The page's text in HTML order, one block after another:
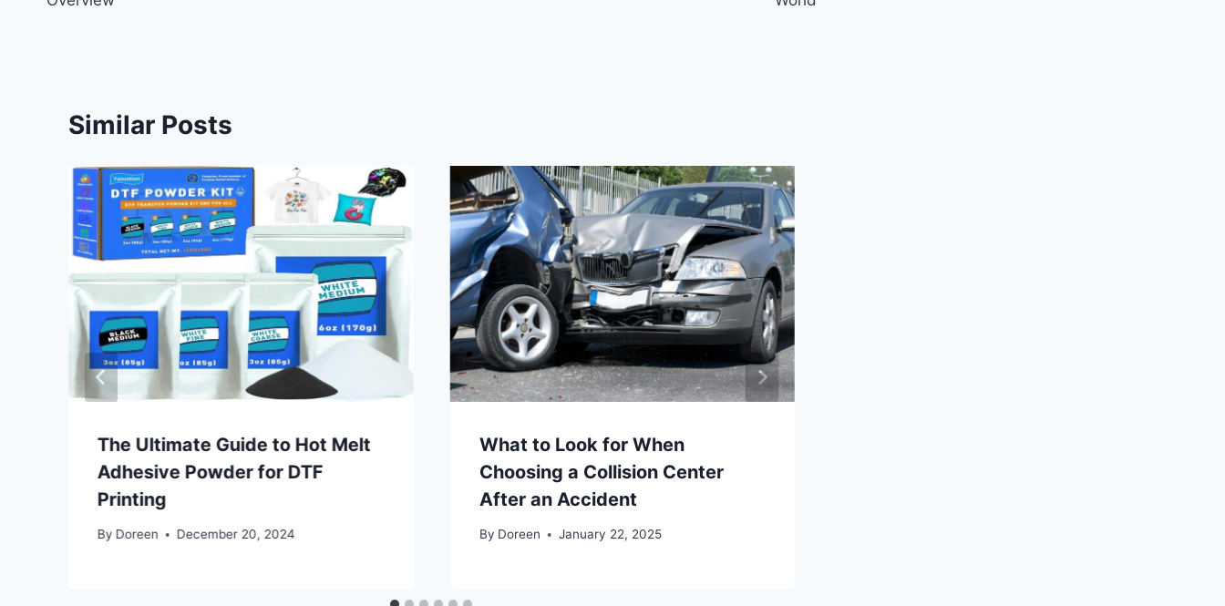
Similar Posts
The Ultimate Guide to Hot Melt
Adhesive Powder for DTF
Printing
By Doreen December 20, 2024
What to Look for When
Choosing a Collision Center
After an Accident
By Doreen January 22, 2025